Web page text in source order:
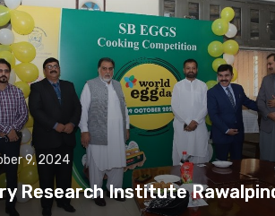
9, 2024
Research Institute